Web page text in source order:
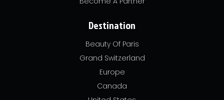
Destination
Beauty Of Paris
Grand Switzerland
Europe
Canada